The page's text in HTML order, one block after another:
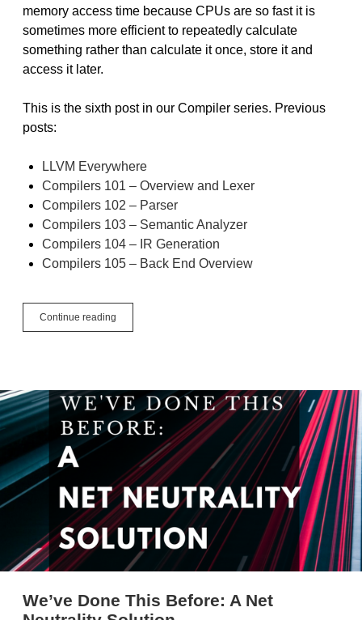
memory access time because CPUs are so fast it is
sometimes more efficient to repeatedly calculate
something rather than calculate it once, store it and
access it later.
This is the sixth post in our Compiler series. Previous
posts:
LLVM Everywhere
Compilers 101 – Overview and Lexer
Compilers 102 – Parser
Compilers 103 – Semantic Analyzer
Compilers 104 – IR Generation
Compilers 105 – Back End Overview
Continue reading
106
We’ve Done This Before: A Net